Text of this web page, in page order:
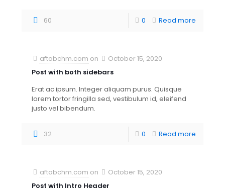
60 0 Read more
aftabchm.com on
October 15, 2020
Post with both sidebars
Erat ac ipsum. Integer aliquam purus. Quisque
lorem tortor fringilla sed, vestibulum id, eleifend
justo vel bibendum.
32 0 Read more
aftabchm.com on
October 15, 2020
Post with Intro Header